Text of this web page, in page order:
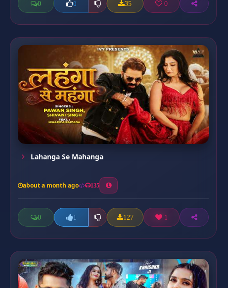
0 0 35 0
Lahanga Se Mahanga
about a month ago 135
0 1 127 1